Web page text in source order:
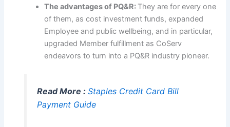
The advantages of PQ&R: They are for every one
of them, as cost investment funds, expanded
Employee and public wellbeing, and in particular,
upgraded Member fulfillment as CoServ
endeavors to turn into a PQ&R industry pioneer.
Read More : Staples Credit Card Bill
Payment Guide